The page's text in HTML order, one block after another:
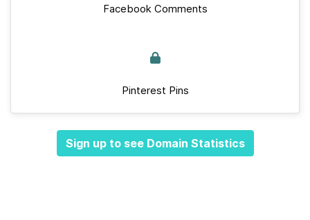
Facebook Comments
Pinterest Pins
Sign up to see Domain Statistics